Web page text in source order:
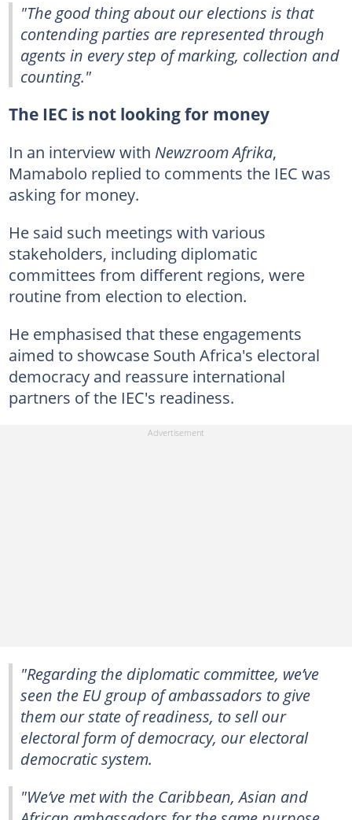
"The good thing about our elections is that
contending parties are represented through
agents in every step of marking, collection and
counting."
The IEC is not looking for money
In an interview with Newzroom Afrika,
Mamabolo replied to comments the IEC was
asking for money.
He said such meetings with various
stakeholders, including diplomatic
committees from different regions, were
routine from election to election.
He emphasised that these engagements
aimed to showcase South Africa's electoral
democracy and reassure international
partners of the IEC's readiness.
"Regarding the diplomatic committee, we’ve
seen the EU group of ambassadors to give
them our state of readiness, to sell our
electoral form of democracy, our electoral
democratic system.
"We’ve met with the Caribbean, Asian and